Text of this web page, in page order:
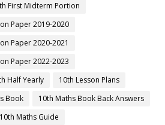
First Midterm Portion
Paper 2019-2020
Paper 2020-2021
Paper 2022-2023
Half Yearly
10th Lesson Plans
Book
10th Maths Book Back Answers
10th Maths Guide